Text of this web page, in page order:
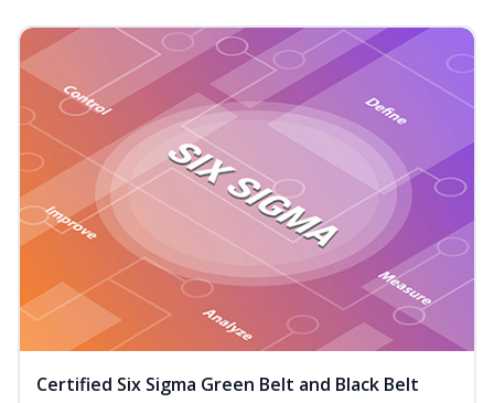
Certified Six Sigma Green Belt and Black Belt